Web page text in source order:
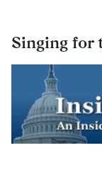
Singing for